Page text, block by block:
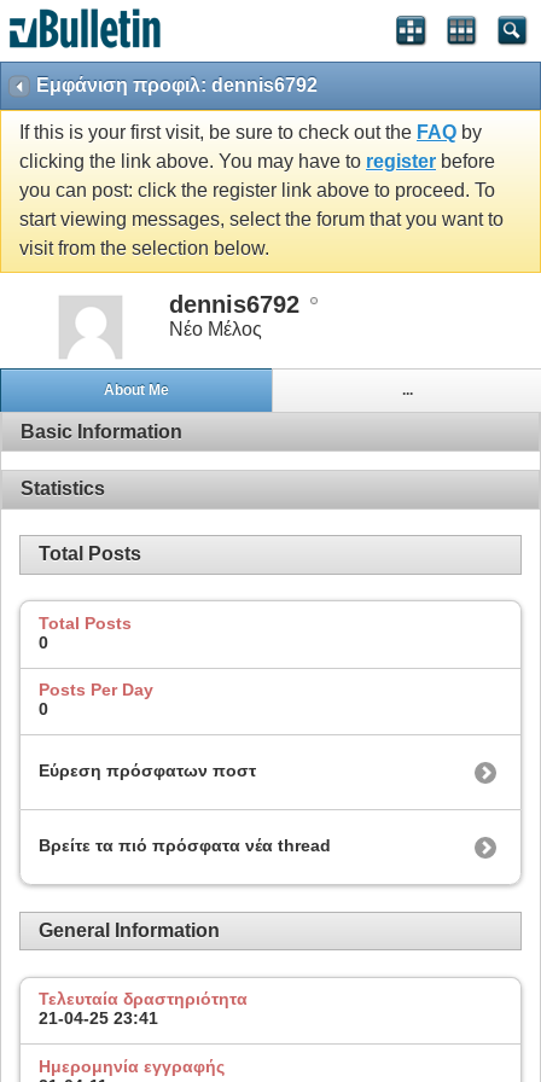
Εμφάνιση προφιλ: dennis6792
If this is your first visit, be sure to check out the FAQ by
clicking the link above. You may have to register before
you can post: click the register link above to proceed. To
start viewing messages, select the forum that you want to
visit from the selection below.
dennis6792
Νέο Μέλος
About Me ...
Basic Information
Statistics
Total Posts
Total Posts
0
Posts Per Day
0
Εύρεση πρόσφατων ποστ
Βρείτε τα πιό πρόσφατα νέα thread
General Information
Τελευταία δραστηριότητα
21-04-25 23:41
Ημερομηνία εγγραφής